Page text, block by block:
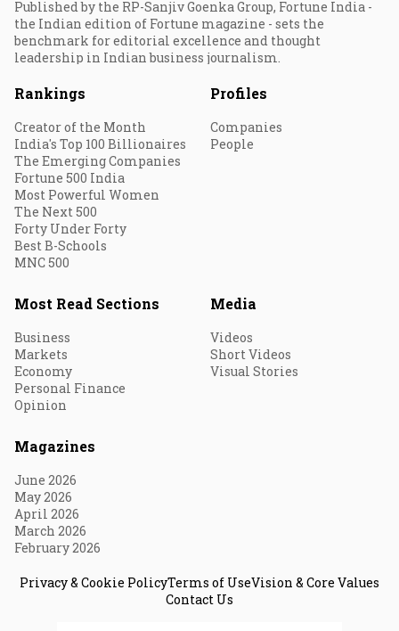
Published by the RP-Sanjiv Goenka Group, Fortune India -
the Indian edition of Fortune magazine - sets the
benchmark for editorial excellence and thought
leadership in Indian business journalism.
Rankings
Creator of the Month
India's Top 100 Billionaires
The Emerging Companies
Fortune 500 India
Most Powerful Women
The Next 500
Forty Under Forty
Best B-Schools
MNC 500
Profiles
Companies
People
Most Read Sections
Business
Markets
Economy
Personal Finance
Opinion
Media
Videos
Short Videos
Visual Stories
Magazines
June 2026
May 2026
April 2026
March 2026
February 2026
Privacy & Cookie PolicyTerms of UseVision & Core Values
Contact Us